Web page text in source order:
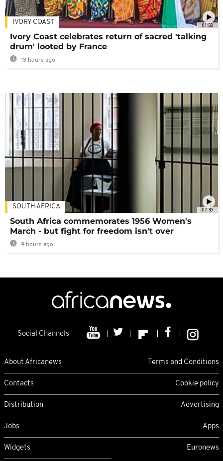
01:58
IVORY COAST
Ivory Coast celebrates return of sacred 'talking
drum' looted by France
13 hours ago
02:30
SOUTH AFRICA
South Africa commemorates 1956 Women's
March - but fight for freedom isn't over
9 hours ago
Social Channels
About Africanews Terms and Conditions
Contacts Cookie policy
Distribution Advertising
Jobs Apps
Widgets Euronews